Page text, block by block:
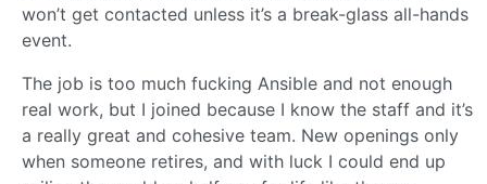
won’t get contacted unless it’s a break-glass all-hands
event.
The job is too much fucking Ansible and not enough
real work, but I joined because I know the staff and it’s
a really great and cohesive team. New openings only
when someone retires, and with luck I could end up